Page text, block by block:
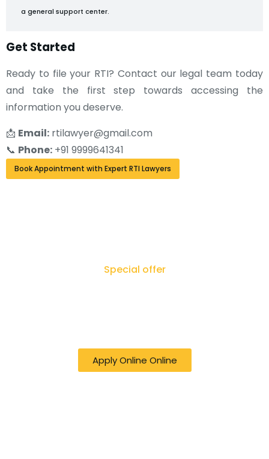
a general support center.
Get Started
Ready to file your RTI? Contact our legal team today
and take the first step towards accessing the
information you deserve.
📩 Email: rtilawyer@gmail.com
📞 Phone: +91 9999641341
Book Appointment with Expert RTI Lawyers
Special offer
Apply Online Online